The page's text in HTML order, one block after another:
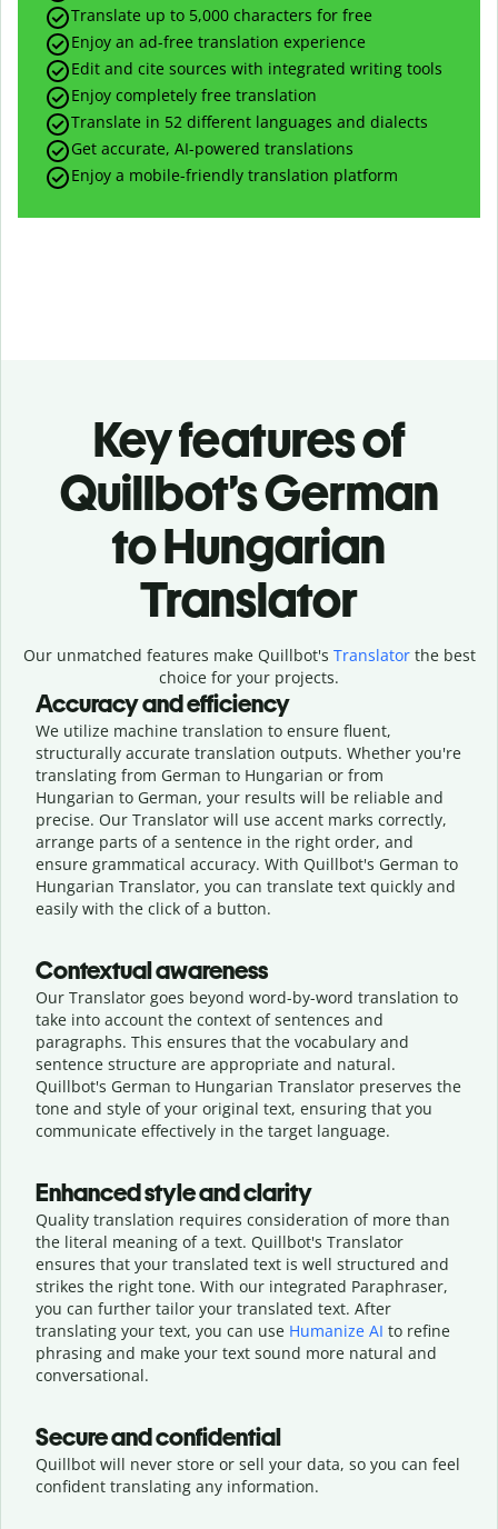
Translate up to 5,000 characters for free
Enjoy an ad-free translation experience
Edit and cite sources with integrated writing tools
Enjoy completely free translation
Translate in 52 different languages and dialects
Get accurate, AI-powered translations
Enjoy a mobile-friendly translation platform
Key features of
Quillbot’s German
to Hungarian
Translator
Our unmatched features make Quillbot's Translatorthe best
choice for your projects.
Accuracy and efficiency
We utilize machine translation to ensure fluent,
structurally accurate translation outputs. Whether you're
translating from German to Hungarian or from
Hungarian to German, your results will be reliable and
precise. Our Translator will use accent marks correctly,
arrange parts of a sentence in the right order, and
ensure grammatical accuracy. With Quillbot's German to
Hungarian Translator, you can translate text quickly and
easily with the click of a button.
Contextual awareness
Our Translator goes beyond word-by-word translation to
take into account the context of sentences and
paragraphs. This ensures that the vocabulary and
sentence structure are appropriate and natural.
Quillbot's German to Hungarian Translator preserves the
tone and style of your original text, ensuring that you
communicate effectively in the target language.
Enhanced style and clarity
Quality translation requires consideration of more than
the literal meaning of a text. Quillbot's Translator
ensures that your translated text is well structured and
strikes the right tone. With our integrated Paraphraser,
you can further tailor your translated text. After
translating your text, you can use Humanize AI to refine
phrasing and make your text sound more natural and
conversational.
Secure and confidential
Quillbot will never store or sell your data, so you can feel
confident translating any information.